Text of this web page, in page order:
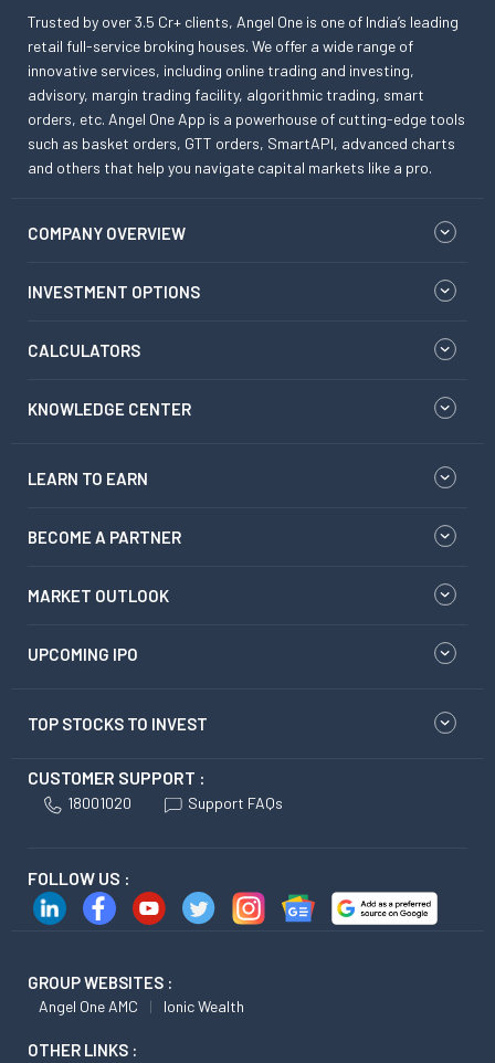
Trusted by over 3.5 Cr+ clients, Angel One is one of India’s leading
retail full-service broking houses. We offer a wide range of
innovative services, including online trading and investing,
advisory, margin trading facility, algorithmic trading, smart
orders, etc. Angel One App is a powerhouse of cutting-edge tools
such as basket orders, GTT orders, SmartAPI, advanced charts
and others that help you navigate capital markets like a pro.
COMPANY OVERVIEW
INVESTMENT OPTIONS
CALCULATORS
KNOWLEDGE CENTER
LEARN TO EARN
BECOME A PARTNER
MARKET OUTLOOK
UPCOMING IPO
TOP STOCKS TO INVEST
CUSTOMER SUPPORT :
18001020 Support FAQs
FOLLOW US :
GROUP WEBSITES :
Angel One AMC Ionic Wealth
OTHER LINKS :